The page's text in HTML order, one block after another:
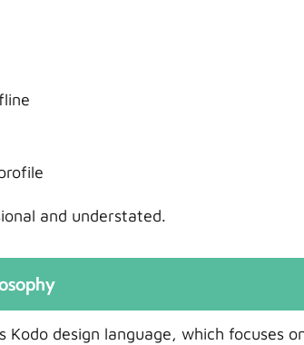
and understated.
Kodo design language, which focuses